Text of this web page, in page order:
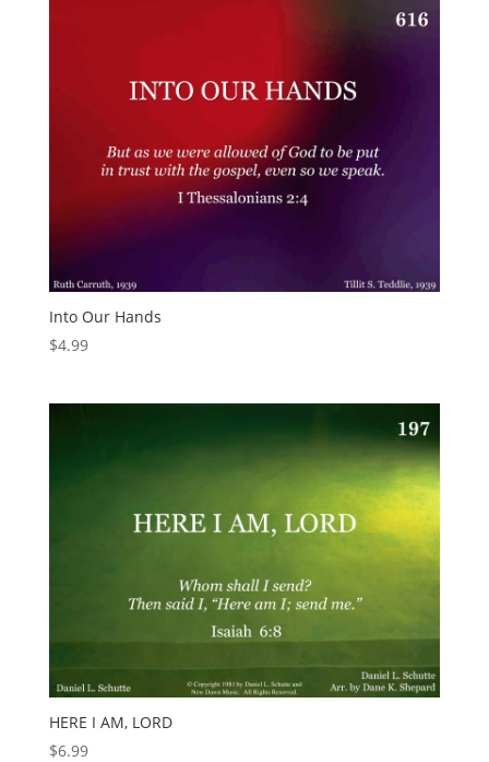
Into Our Hands
$4.99
HERE I AM, LORD
$6.99